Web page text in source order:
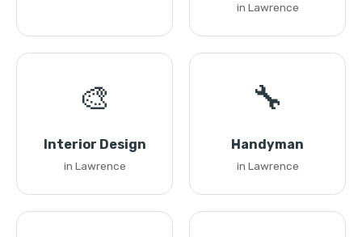
in Lawrence
🎨
Interior Design
in Lawrence
🔧
Handyman
in Lawrence